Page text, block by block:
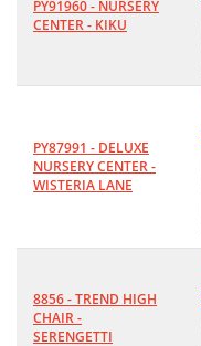
PY91960 - NURSERY
CENTER - KIKU
PY87991 - DELUXE
NURSERY CENTER -
WISTERIA LANE
8856 - TREND HIGH
CHAIR -
SERENGETTI